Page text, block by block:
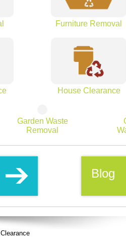
Furniture Removal
House Clearance
Garden Waste
Removal
Blog